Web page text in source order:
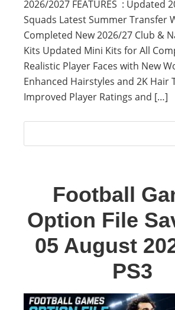
2026/2027 FEATURES : Updated
Squads Latest Summer Transfer
Completed New 2026/27 Club &
Kits Updated Mini Kits for All
Realistic Player Faces with New
Enhanced Hairstyles and 2K Hair
Improved Player Ratings and […]
Football
Option File
05 August
PS3